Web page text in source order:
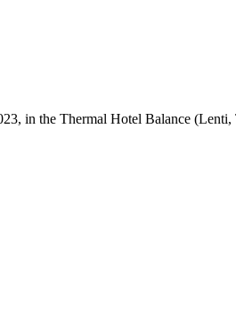
in the Thermal Hotel Balance